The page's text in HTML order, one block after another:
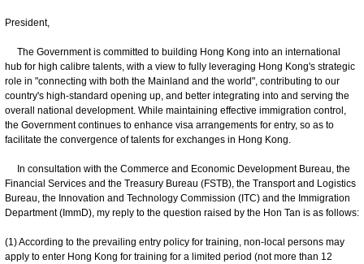
President,
The Government is committed to building Hong Kong into an international
hub for high calibre talents, with a view to fully leveraging Hong Kong's strategic
role in "connecting with both the Mainland and the world", contributing to our
country's high‑standard opening up, and better integrating into and serving the
overall national development. While maintaining effective immigration control,
the Government continues to enhance visa arrangements for entry, so as to
facilitate the convergence of talents for exchanges in Hong Kong.
In consultation with the Commerce and Economic Development Bureau, the
Financial Services and the Treasury Bureau (FSTB), the Transport and Logistics
Bureau, the Innovation and Technology Commission (ITC) and the Immigration
Department (ImmD), my reply to the question raised by the Hon Tan is as follows:
(1) According to the prevailing entry policy for training, non-local persons may
apply to enter Hong Kong for training for a limited period (not more than 12